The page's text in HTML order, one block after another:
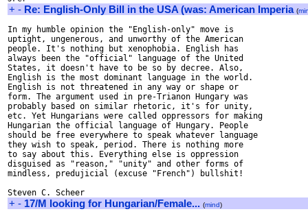
+ - Re: English-Only Bill in the USA (was: American Imperia (
In my humble opinion the "English-only" move is
uptight, ungenerous, and unworthy of the American
people. It's nothing but xenophobia. English has
always been the "official" language of the United
States, it doesn't have to be so by decree. Also,
English is the most dominant language in the world.
English is not threatened in any way or shape or
form. The argument used in pre-Trianon Hungary was
probably based on similar rhetoric, it's for unity,
etc. Yet Hungarians were called oppressors for making
Hungarian the official language of Hungary. People
should be free everywhere to speak whatever language
they wish to speak, period. There is nothing more
to say about this. Everything else is oppression
disguised as "reason," "unity" and other forms of
mindless, predujicial (excuse "French") bullshit!
+ - 17/M looking for Hungarian/Female... (mind)